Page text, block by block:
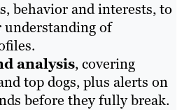
behavior and interests, to
understanding of
analysis, covering
top dogs, plus alerts on
before they fully break.